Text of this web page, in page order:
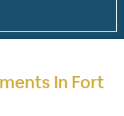
In Fort